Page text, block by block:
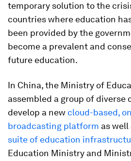
temporary solution to the
countries where education
been provided by the
become a prevalent and
future education.
In China, the Ministry of
assembled a group of diverse
develop a new cloud-based,
broadcasting platform as well
suite of education
Education Ministry and